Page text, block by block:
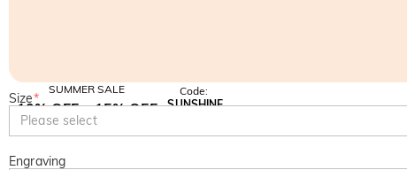
SUMMER SALE
10% OFF
SITEWIDE
15% OFF
Code:
SUNSHINE
Size*
Please select
Engraving